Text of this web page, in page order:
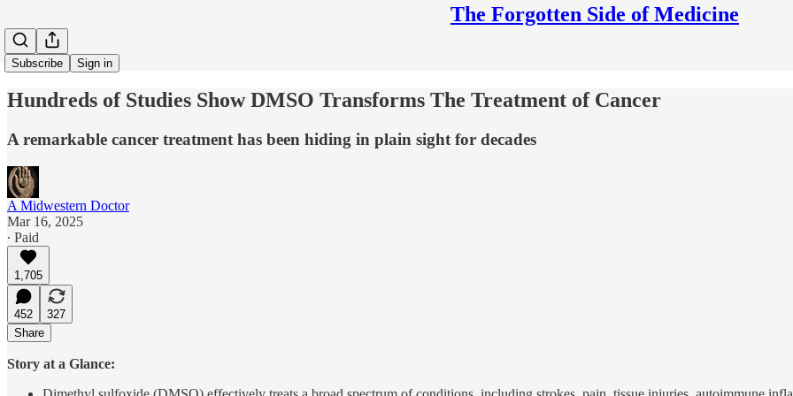
The Forgotten Side of Medicine
Subscribe Sign in
Hundreds of Studies Show DMSO Transforms The Treatment of Cancer
A remarkable cancer treatment has been hiding in plain sight for decades
A Midwestern Doctor
Mar 16, 2025
∙ Paid
1,705
452
327
Share
Story at a Glance: